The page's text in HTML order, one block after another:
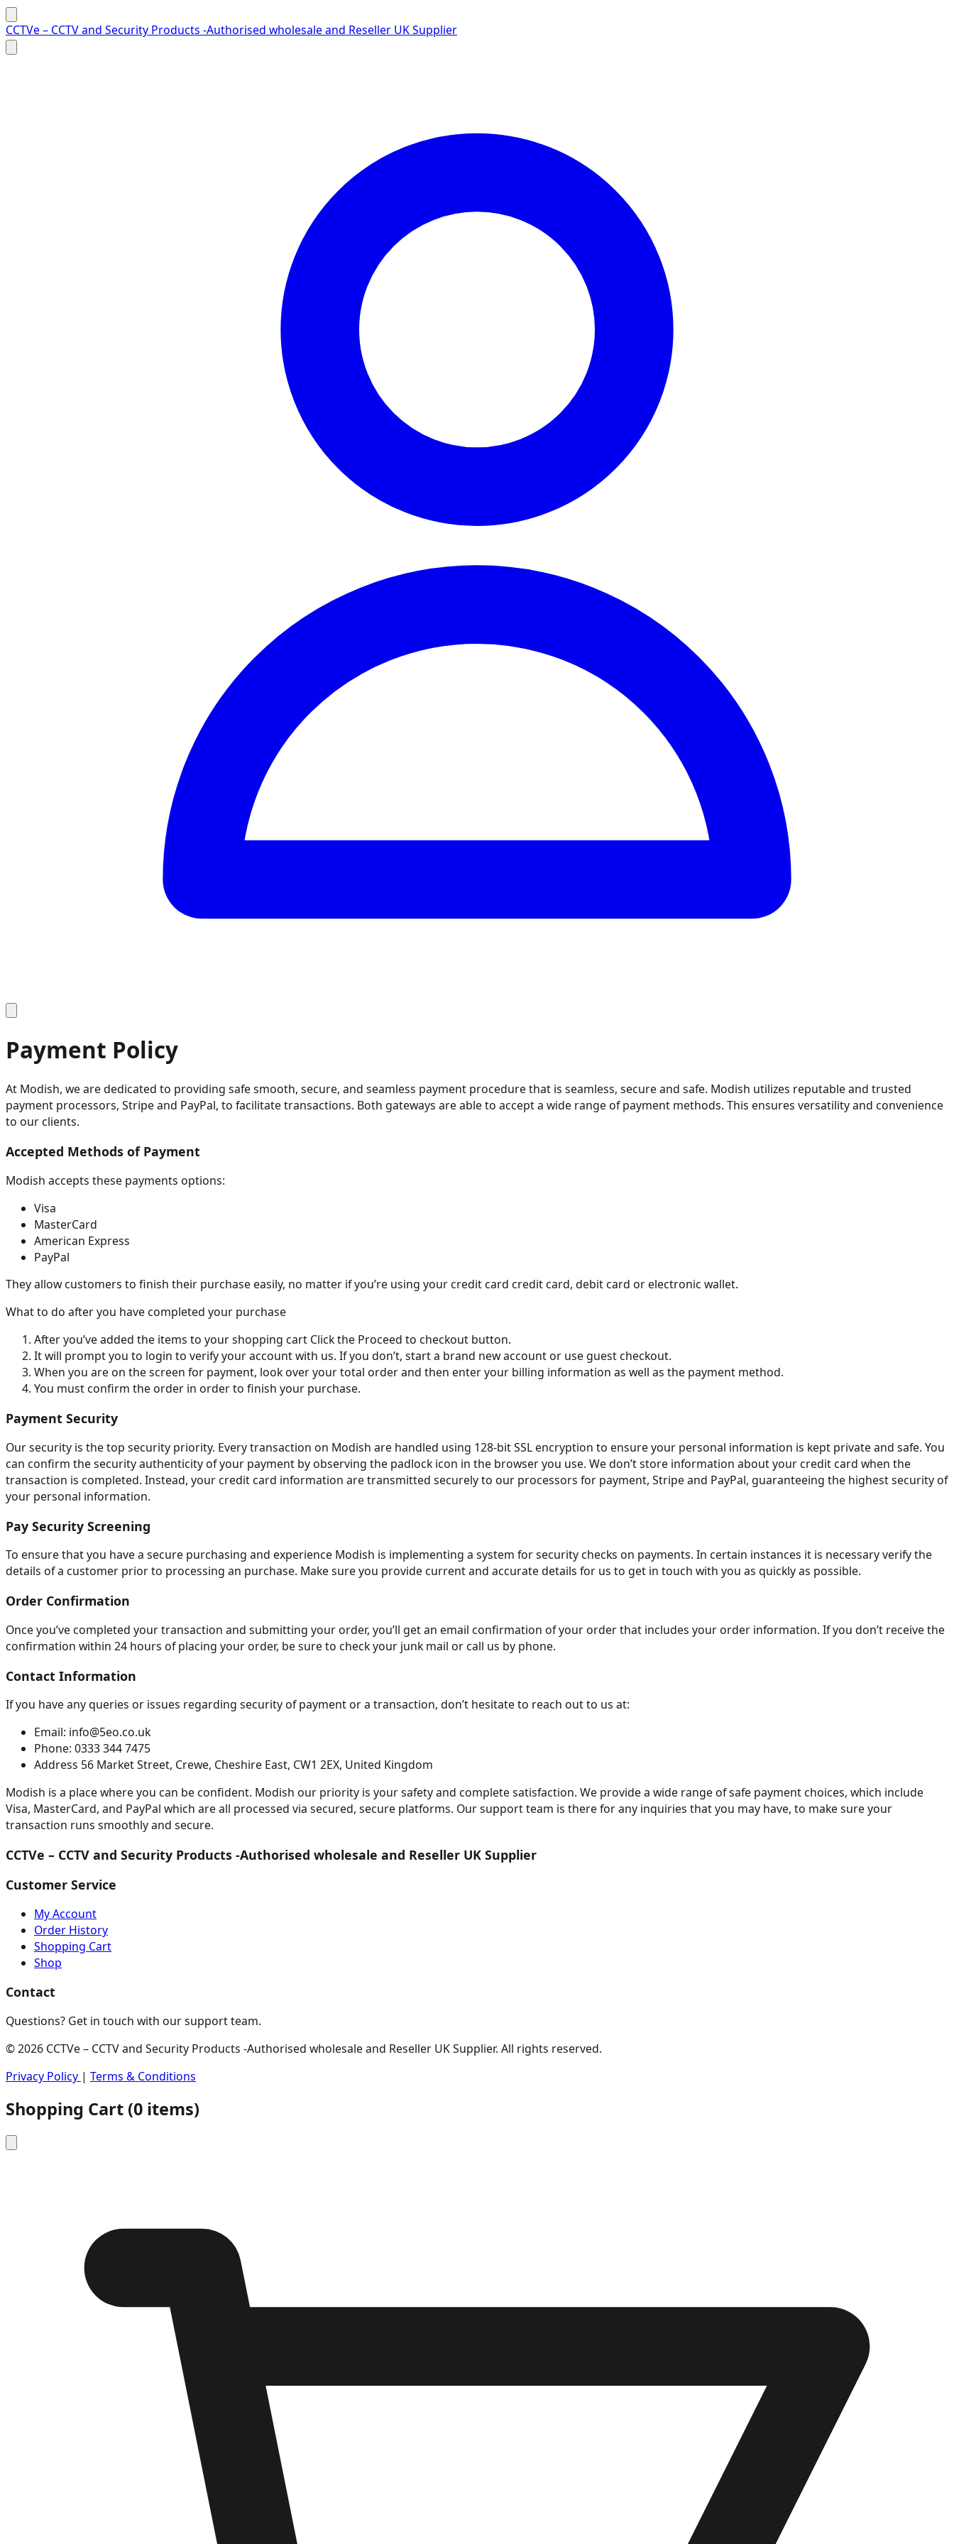
Skip to content
CCTVe – CCTV and Security Products -Authorised wholesale and Reseller UK Supplier
Payment Policy
At Modish, we are dedicated to providing safe smooth, secure, and seamless payment procedure that is seamless, secure and safe. Modish utilizes reputable and trusted
payment processors, Stripe and PayPal, to facilitate transactions. Both gateways are able to accept a wide range of payment methods. This ensures versatility and convenience
to our clients.
Accepted Methods of Payment
Modish accepts these payments options:
Visa
MasterCard
American Express
PayPal
They allow customers to finish their purchase easily, no matter if you’re using your credit card credit card, debit card or electronic wallet.
What to do after you have completed your purchase
After you’ve added the items to your shopping cart Click the Proceed to checkout button.
It will prompt you to login to verify your account with us. If you don’t, start a brand new account or use guest checkout.
When you are on the screen for payment, look over your total order and then enter your billing information as well as the payment method.
You must confirm the order in order to finish your purchase.
Payment Security
Our security is the top security priority. Every transaction on Modish are handled using 128-bit SSL encryption to ensure your personal information is kept private and safe. You
can confirm the security authenticity of your payment by observing the padlock icon in the browser you use. We don’t store information about your credit card when the
transaction is completed. Instead, your credit card information are transmitted securely to our processors for payment, Stripe and PayPal, guaranteeing the highest security of
your personal information.
Pay Security Screening
To ensure that you have a secure purchasing and experience Modish is implementing a system for security checks on payments. In certain instances it is necessary verify the
details of a customer prior to processing an purchase. Make sure you provide current and accurate details for us to get in touch with you as quickly as possible.
Order Confirmation
Once you’ve completed your transaction and submitting your order, you’ll get an email confirmation of your order that includes your order information. If you don’t receive the
confirmation within 24 hours of placing your order, be sure to check your junk mail or call us by phone.
Contact Information
If you have any queries or issues regarding security of payment or a transaction, don’t hesitate to reach out to us at:
Email: info@5eo.co.uk
Phone: 0333 344 7475
Address 56 Market Street, Crewe, Cheshire East, CW1 2EX, United Kingdom
Modish is a place where you can be confident. Modish our priority is your safety and complete satisfaction. We provide a wide range of safe payment choices, which include
Visa, MasterCard, and PayPal which are all processed via secured, secure platforms. Our support team is there for any inquiries that you may have, to make sure your
transaction runs smoothly and secure.
CCTVe – CCTV and Security Products -Authorised wholesale and Reseller UK Supplier
Customer Service
My Account
Order History
Shopping Cart
Shop
Contact
Questions? Get in touch with our support team.
© 2026 CCTVe – CCTV and Security Products -Authorised wholesale and Reseller UK Supplier. All rights reserved.
Privacy Policy | Terms & Conditions
Shopping Cart (0 items)